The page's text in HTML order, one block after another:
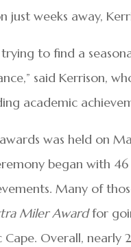
just weeks away,
trying to find a
said Kerrison,
academic
awards was held on
began with
Many of
Miler Awardfor
Overall, nearly